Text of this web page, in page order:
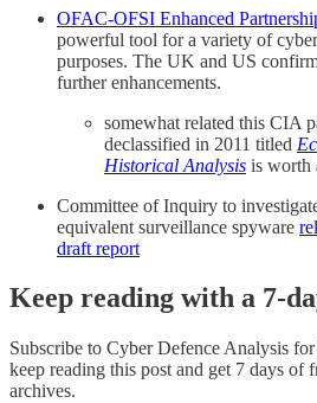
OFAC-OFSI Enhanced
powerful tool for a variety of
purposes. The UK and US
further enhancements.
somewhat related this CIA
declassified in 2011 titled
Historical Analysis is worth
Committee of Inquiry to
equivalent surveillance spyware
draft report
Keep reading with a 7-
Subscribe to Cyber Defence Analysis
keep reading this post and get 7 days of
archives.